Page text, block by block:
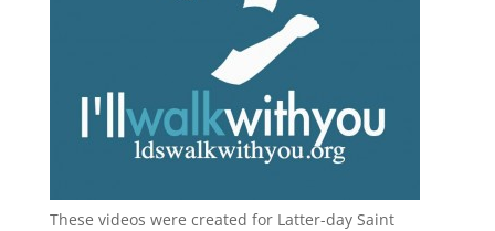
These videos were created for Latter-day Saint